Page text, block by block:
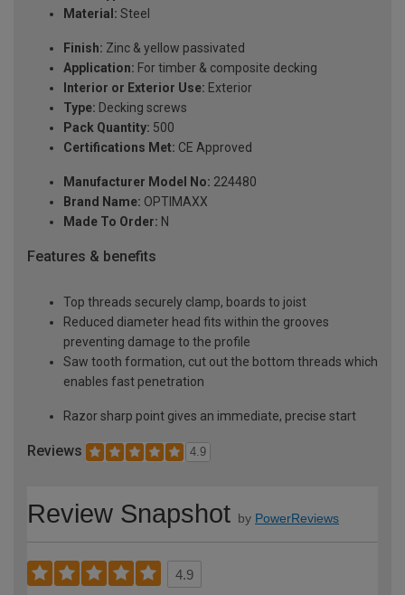
Material: Steel
Finish: Zinc & yellow passivated
Application: For timber & composite decking
Interior or Exterior Use: Exterior
Type: Decking screws
Pack Quantity: 500
Certifications Met: CE Approved
Manufacturer Model No: 224480
Brand Name: OPTIMAXX
Made To Order: N
Features & benefits
Top threads securely clamp, boards to joist
Reduced diameter head fits within the grooves
preventing damage to the profile
Saw tooth formation, cut out the bottom threads which
enables fast penetration
Razor sharp point gives an immediate, precise start
Reviews 4.9
Review Snapshot by PowerReviews
4.9